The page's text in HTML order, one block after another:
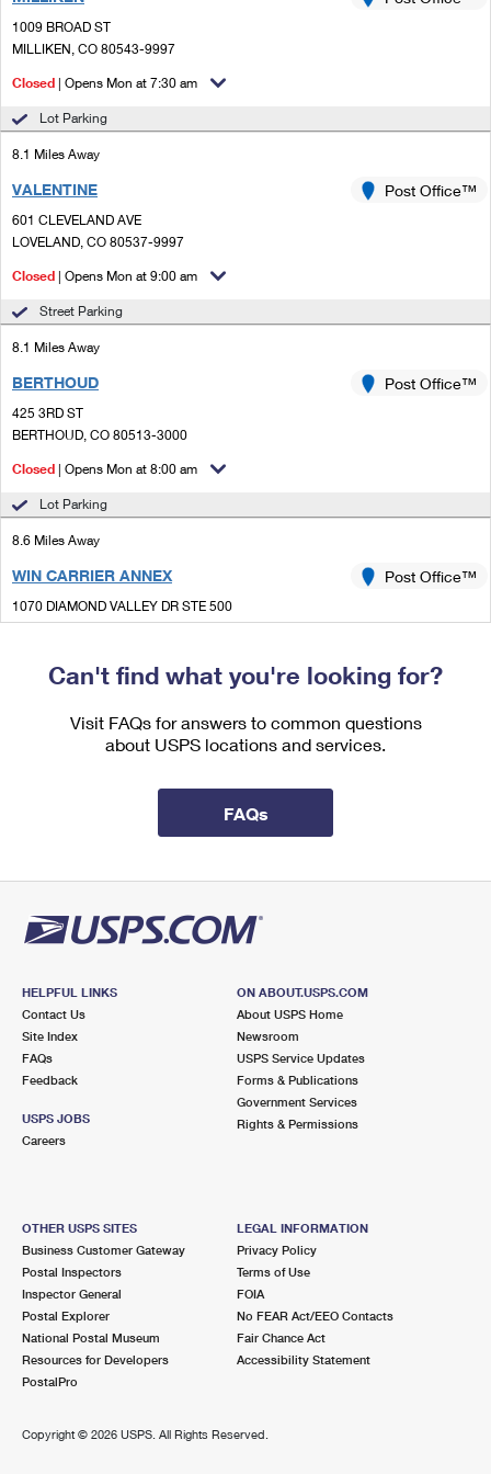
Ship to USPS Smart Locker
Custom Mail, Cards, & Envelopes
Postage Prices
Mail & Shipping Services
Priority Mail Express
First-Class Mail
Redirecting a Package
Money Orders
Requesting a Refund
Mailbox Guidelines
Mail for the Deceased
Customized Direct Mail
Political Mail
USPS Connect
eCommerce
Local
Postage Options
Returns Services
International Business Shipping
Managing Business Mail
Shipping Internationally Online
International Insurance & Extra Services
Completing Customs Forms
Sending Money Abroad
Comparing International Shipping
Services
Priority Mail Express International
Priority Mail International
First-Class Package International Service
First-Class Mail International
Filing an International Claim
Requesting an International Refund
1009 BROAD ST
MILLIKEN, CO 80543-9997
Closed | Opens Mon at 7:30 am
Lot Parking
8.1 Miles Away
VALENTINE
601 CLEVELAND AVE
LOVELAND, CO 80537-9997
Post Office™
Closed | Opens Mon at 9:00 am
Street Parking
8.1 Miles Away
BERTHOUD
425 3RD ST
BERTHOUD, CO 80513-3000
Post Office™
Closed | Opens Mon at 8:00 am
Lot Parking
8.6 Miles Away
WIN CARRIER ANNEX
1070 DIAMOND VALLEY DR STE 500
WINDSOR, CO 80550-3611
Post Office™
8.7 Miles Away
LOVELAND Post Office™
8.7 Miles Away
MEAD
350 WELKER AVE
Closed| Opens Mon at 8:00 am
Lot Parking
215 6TH ST
Street Parking
9.5 Miles Away
GILCREST
301 MAIN ST
GILCREST, CO 80623-9990
Closed| Opens Mon at 9:30 am
Can't find what you're looking for?
Visit FAQs for answers to common questions
about USPS locations and services.
FAQs
HELPFUL LINKS
Contact Us
Site Index
FAQs
Feedback
USPS JOBS
Careers
ON ABOUT.USPS.COM
About USPS Home
Newsroom
USPS Service Updates
Forms & Publications
Government Services
Rights & Permissions
OTHER USPS SITES
Business Customer Gateway
Postal Inspectors
Inspector General
Postal Explorer
National Postal Museum
Resources for Developers
PostalPro
LEGAL INFORMATION
Privacy Policy
Terms of Use
FOIA
No FEAR Act/EEO Contacts
Fair Chance Act
Accessibility Statement
Copyright © 2026 USPS. All Rights Reserved.